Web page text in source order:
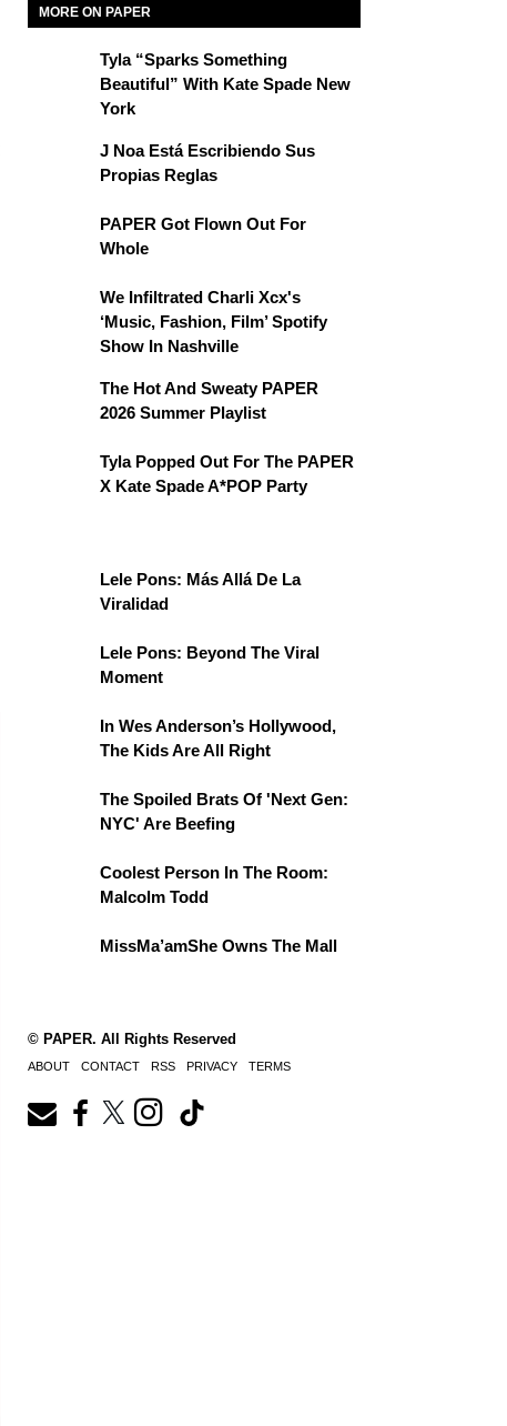
MORE ON PAPER
Tyla “Sparks Something
Beautiful” With Kate Spade New
York
J Noa Está Escribiendo Sus
Propias Reglas
PAPER Got Flown Out For
Whole
We Infiltrated Charli Xcx's
‘Music, Fashion, Film’ Spotify
Show In Nashville
The Hot And Sweaty PAPER
2026 Summer Playlist
Tyla Popped Out For The PAPER
X Kate Spade A*POP Party
Lele Pons: Más Allá De La
Viralidad
Lele Pons: Beyond The Viral
Moment
In Wes Anderson’s Hollywood,
The Kids Are All Right
The Spoiled Brats Of 'Next Gen:
NYC' Are Beefing
Coolest Person In The Room:
Malcolm Todd
MissMa’amShe Owns The Mall
© PAPER. All Rights Reserved
ABOUT CONTACT RSS PRIVACY TERMS